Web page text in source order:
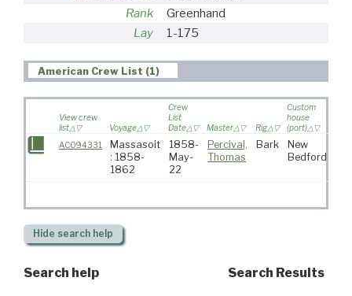
Rank
Greenhand
Lay
1-175
American Crew List (1)
View crew
list
Voyage
Crew
List
Date
Master Rig
Custom
house
(port)
AC094331
Massasoit
: 1858-
1862
1858-
May-
22
Percival,
Thomas
Bark
New
Bedford
Hide search help
Search help Search Results